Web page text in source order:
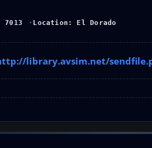
7013 Location: El Dorado
library.avsim.net/